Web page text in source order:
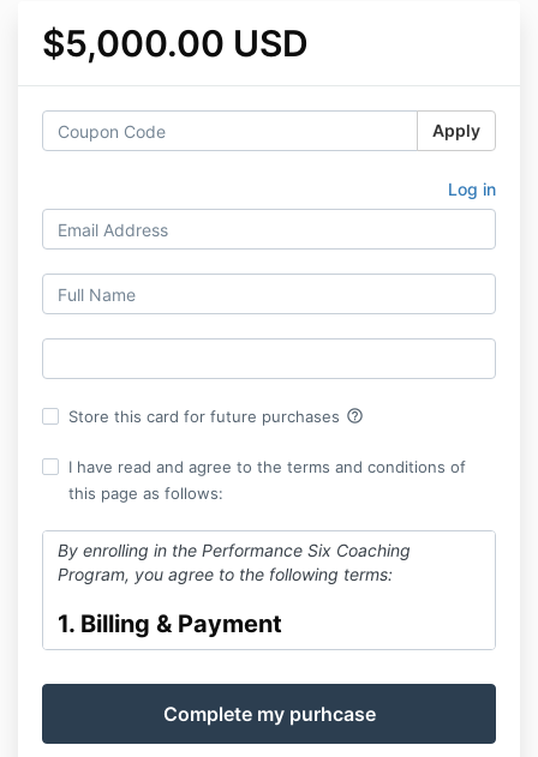
$5,000.00 USD
Apply
Log in
Store this card for future purchases help_outline
I have read and agree to the terms and conditions of
this page as follows:
By enrolling in the Performance Six Coaching
Program, you agree to the following terms:
1. Billing & Payment
coaching term beginning on your enrollment date.
Payment is processed via Stripe and is subject to
their processing terms.